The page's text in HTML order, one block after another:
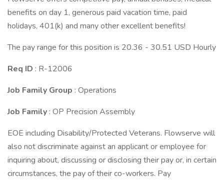
benefits on day 1, generous paid vacation time, paid
holidays, 401(k) and many other excellent benefits!
The pay range for this position is 20.36 - 30.51 USD Hourly
Req ID : R-12006
Job Family Group : Operations
Job Family : OP Precision Assembly
EOE including Disability/Protected Veterans. Flowserve will
also not discriminate against an applicant or employee for
inquiring about, discussing or disclosing their pay or, in certain
circumstances, the pay of their co-workers. Pay